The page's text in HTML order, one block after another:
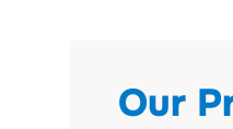
Our